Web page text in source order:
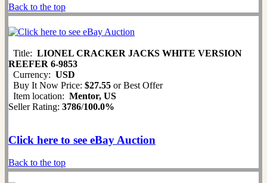
Back to the top
Title: LIONEL CRACKER JACKS WHITE VERSION
REEFER 6-9853
Currency: USD
Buy It Now Price: $27.55 or Best Offer
Item location: Mentor, US
Seller Rating: 3786/100.0%
Click here to see eBay Auction
Back to the top